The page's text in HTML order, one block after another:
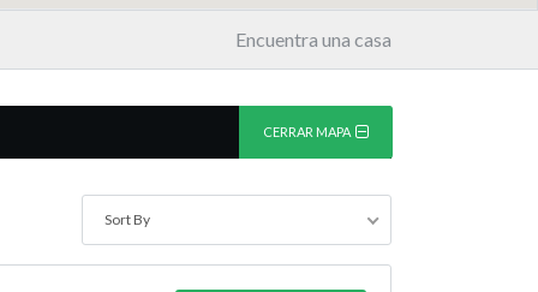
Encuentra una casa
CERRAR MAPA
Sort By